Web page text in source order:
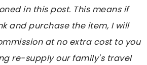
in this post. This means if
and purchase the item, I will
at no extra cost to you
re-supply our family's travel